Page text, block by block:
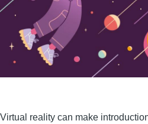
Virtual reality can make